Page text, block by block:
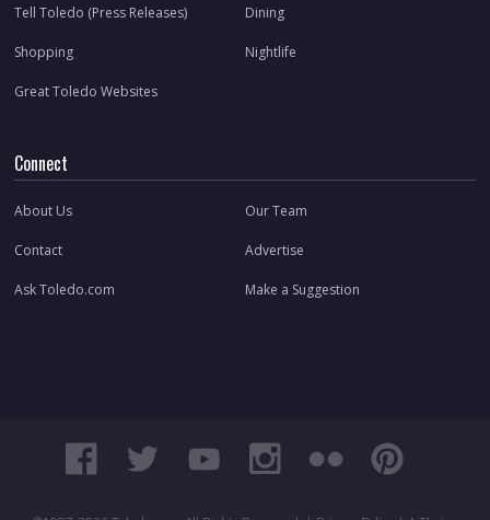
Tell Toledo (Press Releases) Dining
Shopping Nightlife
Great Toledo Websites
Connect
About Us Our Team
Contact Advertise
Ask Toledo.com Make a Suggestion